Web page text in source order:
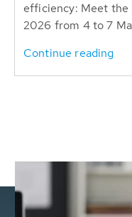
efficiency: Meet the
2026 from 4 to 7
Continue reading